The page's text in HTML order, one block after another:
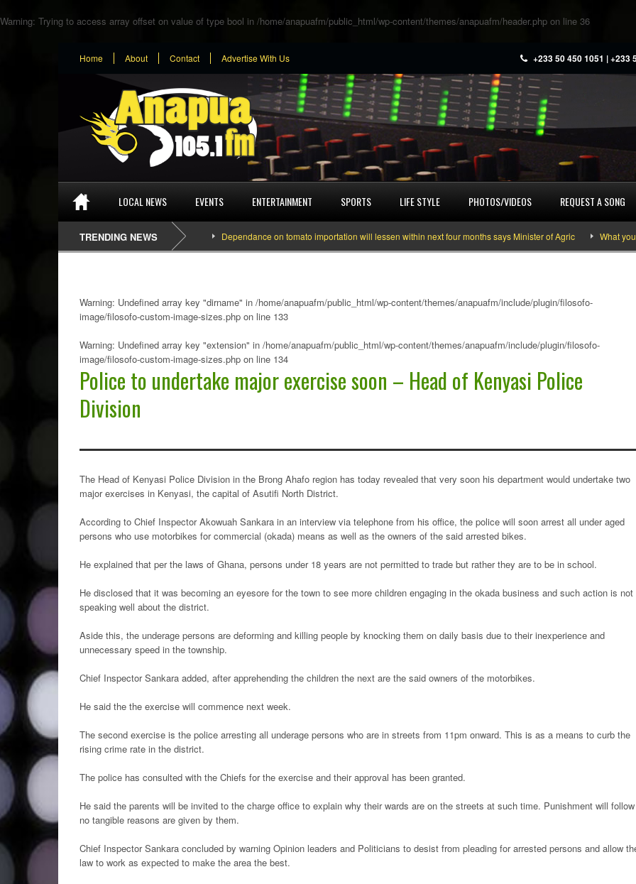
Warning: Trying to access array offset on value of type bool in /home/anapuafm/public_html/wp-content/themes/anapuafm/header.php on line 36
Home About Contact Advertise With Us +233 50 450 1051 | +233
LOCAL NEWS EVENTS ENTERTAINMENT SPORTS LIFE STYLE PHOTOS/VIDEOS REQUEST A SONG
TRENDING NEWS Dependance on tomato importation will lessen within next four months says Minister of Agric What you
Warning: Undefined array key "dirname" in /home/anapuafm/public_html/wp-content/themes/anapuafm/include/plugin/filosofo-
image/filosofo-custom-image-sizes.php on line 133
Warning: Undefined array key "extension" in /home/anapuafm/public_html/wp-content/themes/anapuafm/include/plugin/filosofo-
image/filosofo-custom-image-sizes.php on line 134
Police to undertake major exercise soon – Head of Kenyasi Police
Division
The Head of Kenyasi Police Division in the Brong Ahafo region has today revealed that very soon his department would undertake two
major exercises in Kenyasi, the capital of Asutifi North District.
According to Chief Inspector Akowuah Sankara in an interview via telephone from his office, the police will soon arrest all under aged
persons who use motorbikes for commercial (okada) means as well as the owners of the said arrested bikes.
He explained that per the laws of Ghana, persons under 18 years are not permitted to trade but rather they are to be in school.
He disclosed that it was becoming an eyesore for the town to see more children engaging in the okada business and such action is not
speaking well about the district.
Aside this, the underage persons are deforming and killing people by knocking them on daily basis due to their inexperience and
unnecessary speed in the township.
Chief Inspector Sankara added, after apprehending the children the next are the said owners of the motorbikes.
He said the the exercise will commence next week.
The second exercise is the police arresting all underage persons who are in streets from 11pm onward. This is as a means to curb the
rising crime rate in the district.
The police has consulted with the Chiefs for the exercise and their approval has been granted.
He said the parents will be invited to the charge office to explain why their wards are on the streets at such time. Punishment will
no tangible reasons are given by them.
Chief Inspector Sankara concluded by warning Opinion leaders and Politicians to desist from pleading for arrested persons and allow
law to work as expected to make the area the best.